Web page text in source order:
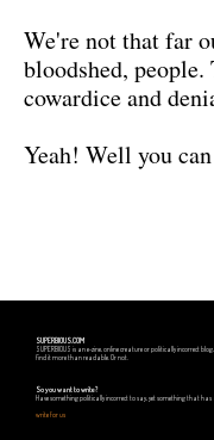
We're not that far
bloodshed,
cowardice and
Yeah! Well you
SUPERBIOUS.COM
SUPERBIOUS is an e-zine, online creature or politically incorrect
find it more than readable. Or not.
So you want to write?
Have something politically incorrect to say, yet something that has
write for us